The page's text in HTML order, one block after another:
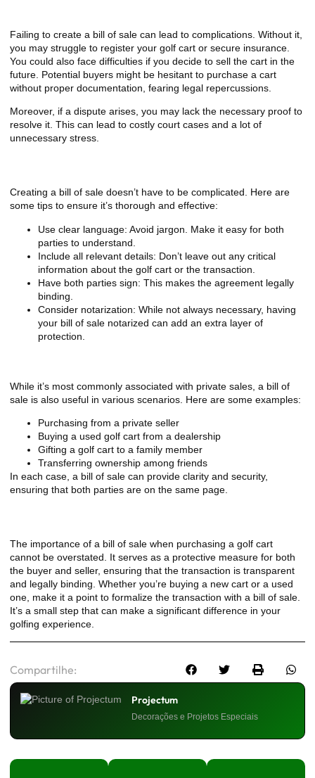
Failing to create a bill of sale can lead to complications. Without it,
you may struggle to register your golf cart or secure insurance.
You could also face difficulties if you decide to sell the cart in the
future. Potential buyers might be hesitant to purchase a cart
without proper documentation, fearing legal repercussions.
Moreover, if a dispute arises, you may lack the necessary proof to
resolve it. This can lead to costly court cases and a lot of
unnecessary stress.
Creating a bill of sale doesn’t have to be complicated. Here are
some tips to ensure it’s thorough and effective:
Use clear language: Avoid jargon. Make it easy for both
parties to understand.
Include all relevant details: Don’t leave out any critical
information about the golf cart or the transaction.
Have both parties sign: This makes the agreement legally
binding.
Consider notarization: While not always necessary, having
your bill of sale notarized can add an extra layer of
protection.
While it’s most commonly associated with private sales, a bill of
sale is also useful in various scenarios. Here are some examples:
Purchasing from a private seller
Buying a used golf cart from a dealership
Gifting a golf cart to a family member
Transferring ownership among friends
In each case, a bill of sale can provide clarity and security,
ensuring that both parties are on the same page.
The importance of a bill of sale when purchasing a golf cart
cannot be overstated. It serves as a protective measure for both
the buyer and seller, ensuring that the transaction is transparent
and legally binding. Whether you’re buying a new cart or a used
one, make it a point to formalize the transaction with a bill of sale.
It’s a small step that can make a significant difference in your
golfing experience.
Compartilhe:
Projectum
Decorações e Projetos Especiais